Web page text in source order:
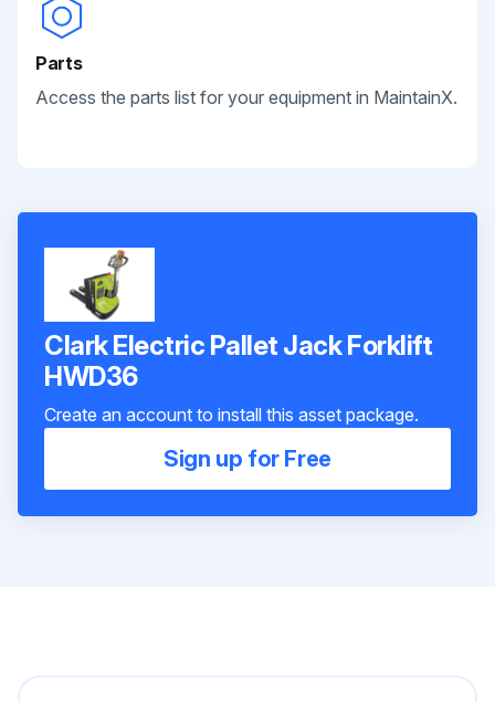
Parts
Access the parts list for your equipment in MaintainX.
Clark Electric Pallet Jack Forklift
HWD36
Create an account to install this asset package.
Sign up for Free